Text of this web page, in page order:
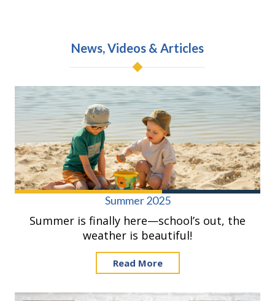
News, Videos & Articles
Summer 2025
Summer is finally here—school’s out, the
weather is beautiful!
Read More